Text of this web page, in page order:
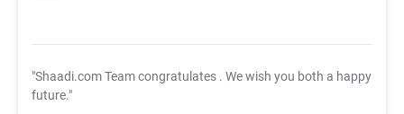
"Shaadi.com Team congratulates . We wish you both a happy
future."